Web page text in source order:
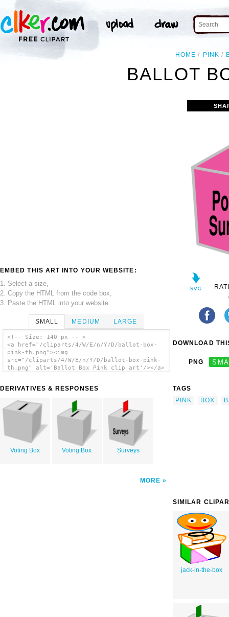
HOME PINK
BALLOT
EMBED THIS ART INTO YOUR WEBSITE:
1. Select a size,
2. Copy the HTML from the code box,
3. Paste the HTML into your website.
SMALL MEDIUM LARGE
<!-- Size: 140 px -- >
<a href="/cliparts/4/W/E/n/Y/D/ballot-box-
pink-th.png"><img
src="/cliparts/4/W/E/n/Y/D/ballot-box-pink-
th.png" alt='Ballot Box Pink clip art'/></a>
DERIVATIVES & RESPONSES
Voting Box Voting Box Surveys
MORE
DOWNLOAD
PNG
TAGS
PINK
BOX
SIMILAR
jack-in-the-box